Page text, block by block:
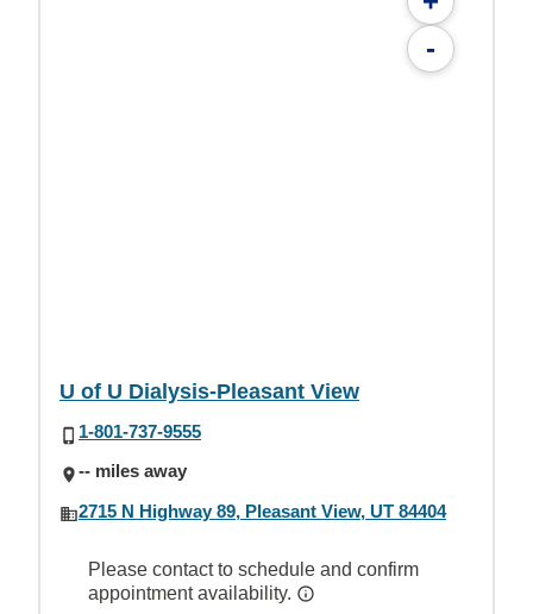
-
U of U Dialysis-Pleasant View
1-801-737-9555
-- miles away
2715 N Highway 89, Pleasant View, UT 84404
Please contact to schedule and confirm
appointment availability.